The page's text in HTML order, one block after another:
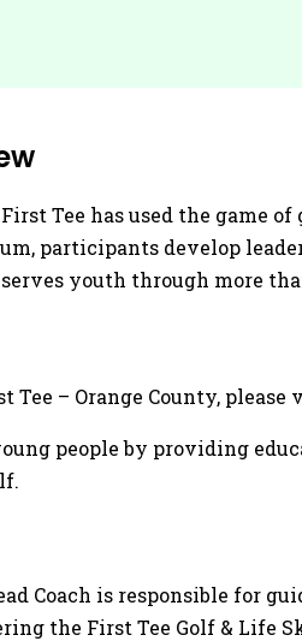
Tee has used the game
participants develop
serves youth through more
Tee – Orange County,
people by providing
Coach is responsible for
the First Tee Golf & Life